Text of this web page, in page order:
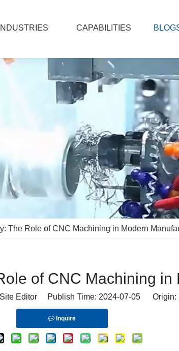
INDUSTRIES CAPABILITIES
The Role of CNC Machining in Modern
of CNC Machining
Editor Publish Time: 2024-07-05 Origin:
Inquire